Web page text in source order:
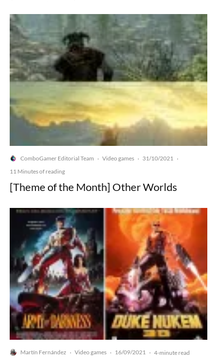
ComboGamer Editorial Team · Video games · 31/10/2021 ·
11 Minutes of reading
[Theme of the Month] Other Worlds
Martín Fernández · Video games · 16/09/2021 · 4-minute read